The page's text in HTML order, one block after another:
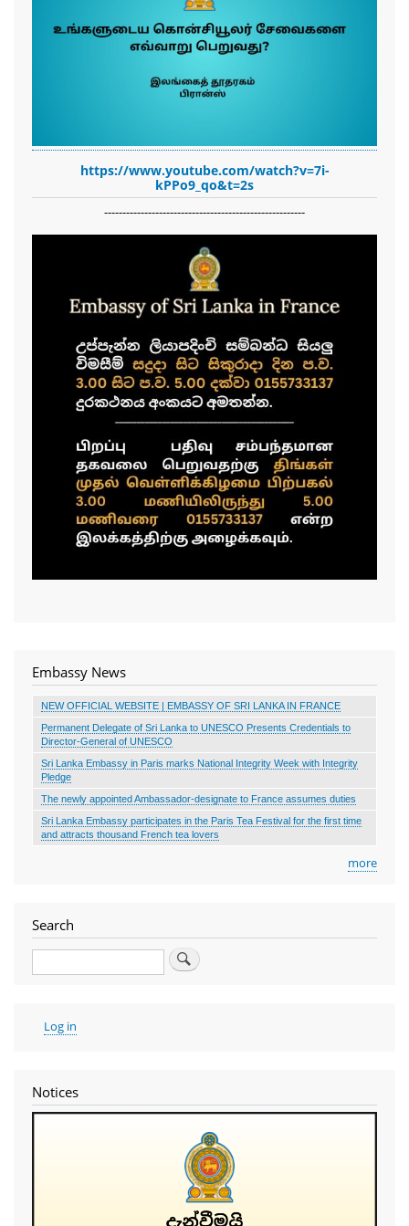
https://www.youtube.com/watch?v=7i-
kPPo9_qo&t=2s
-------------------------------------------------------
Embassy News
NEW OFFICIAL WEBSITE | EMBASSY OF SRI LANKA IN FRANCE
Permanent Delegate of Sri Lanka to UNESCO Presents Credentials to
Director-General of UNESCO
Sri Lanka Embassy in Paris marks National Integrity Week with Integrity
Pledge
The newly appointed Ambassador-designate to France assumes duties
Sri Lanka Embassy participates in the Paris Tea Festival for the first time
and attracts thousand French tea lovers
more
Search
Search
User
account
Log in
Notices